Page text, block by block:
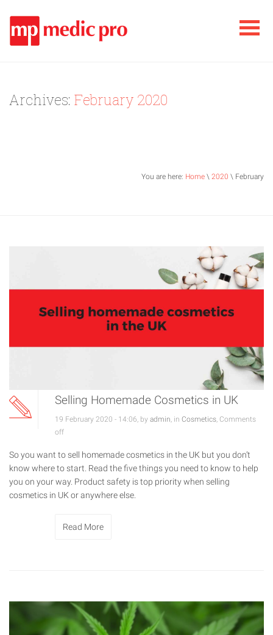
Archives: February 2020
You are here: Home \ 2020 \ February
Selling Homemade Cosmetics in UK
19 February 2020 - 14:06, by admin, in Cosmetics, Comments
off
So you want to sell homemade cosmetics in the UK but you don’t
know where to start. Read the five things you need to know to help
you on your way. Product safety is top priority when selling
cosmetics in UK or anywhere else.
Read More